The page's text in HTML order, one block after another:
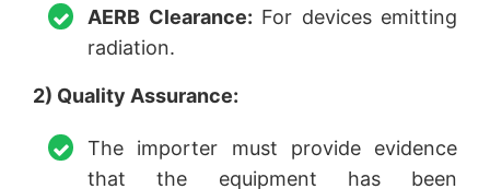
AERB Clearance: For devices emitting
radiation.
2) Quality Assurance:
The importer must provide evidence
that the equipment has been